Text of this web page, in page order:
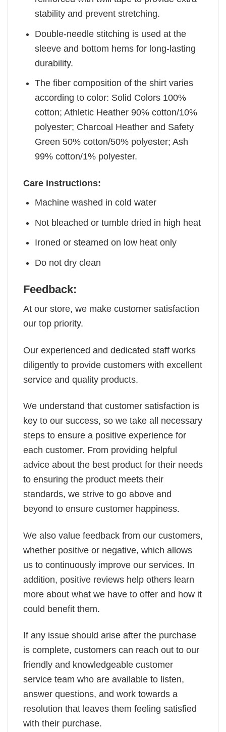
stability and prevent stretching.
Double-needle stitching is used at the
sleeve and bottom hems for long-lasting
durability.
The fiber composition of the shirt varies
according to color: Solid Colors 100%
cotton; Athletic Heather 90% cotton/10%
polyester; Charcoal Heather and Safety
Green 50% cotton/50% polyester; Ash
99% cotton/1% polyester.
Care instructions:
Machine washed in cold water
Not bleached or tumble dried in high heat
Ironed or steamed on low heat only
Do not dry clean
Feedback:
At our store, we make customer satisfaction
our top priority.
Our experienced and dedicated staff works
diligently to provide customers with excellent
service and quality products.
We understand that customer satisfaction is
key to our success, so we take all necessary
steps to ensure a positive experience for
each customer. From providing helpful
advice about the best product for their needs
to ensuring the product meets their
standards, we strive to go above and
beyond to ensure customer happiness.
We also value feedback from our customers,
whether positive or negative, which allows
us to continuously improve our services. In
addition, positive reviews help others learn
more about what we have to offer and how it
could benefit them.
If any issue should arise after the purchase
is complete, customers can reach out to our
friendly and knowledgeable customer
service team who are available to listen,
answer questions, and work towards a
resolution that leaves them feeling satisfied
with their purchase.